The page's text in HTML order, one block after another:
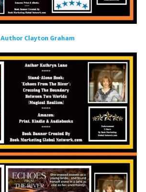
Author Clayton Graham